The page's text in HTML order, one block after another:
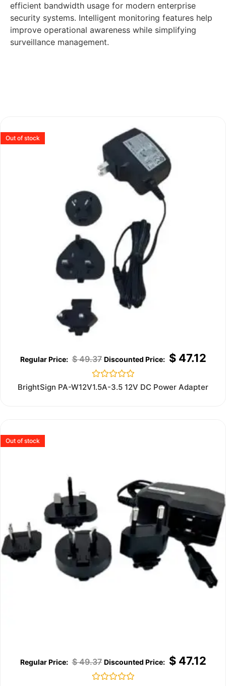
efficient bandwidth usage for modern enterprise
security systems. Intelligent monitoring features help
improve operational awareness while simplifying
surveillance management.
Out of stock
$49.37 $47.12
Rated
0
BrightSign PA-W12V1.5A-3.5 12V DC Power Adapter
Out of stock
$49.37 $47.12